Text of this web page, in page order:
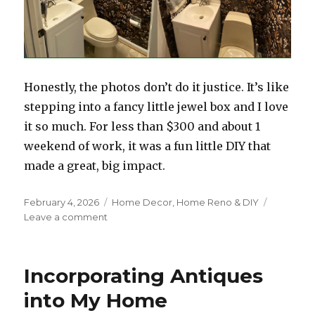
Honestly, the photos don’t do it justice. It’s like
stepping into a fancy little jewel box and I love
it so much. For less than $300 and about 1
weekend of work, it was a fun little DIY that
made a great, big impact.
Posted
on
February 4, 2026 Categories
Home Decor Home Reno & DIY
Leave a comment
with
Wallpaper
+
Incorporating Antiques
into My Home